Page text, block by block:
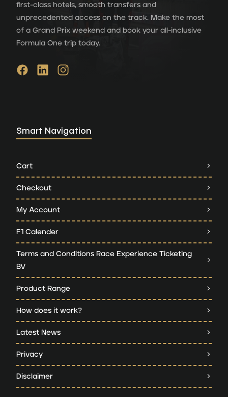
first-class hotels, smooth transfers and
unprecedented access on the track. Make the most
of a Grand Prix weekend and book your all-inclusive
Formula One trip today.
Smart Navigation
Cart
Checkout
My Account
F1 Calender
Terms and Conditions Race Experience Ticketing
BV
Product Range
How does it work?
Latest News
Privacy
Disclaimer